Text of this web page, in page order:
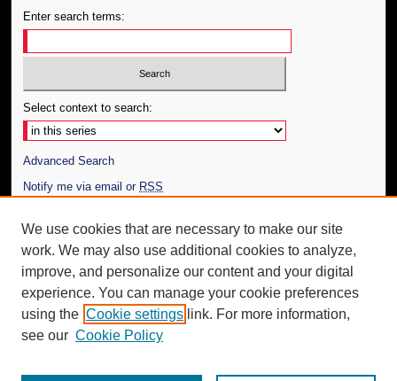
Enter search terms:
Select context to search:
Advanced Search
Notify me via email or RSS
Author Corner
Author FAQ
Additional Information
Request an Accessible Copy
We use cookies that are necessary to make our site
work. We may also use additional cookies to analyze,
improve, and personalize our content and your digital
experience. You can manage your cookie preferences
using the Cookie settings link. For more information,
see our Cookie Policy